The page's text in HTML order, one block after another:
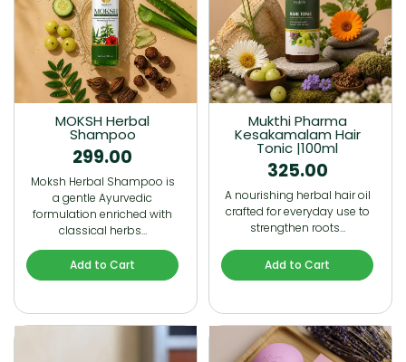
MOKSH Herbal
Shampoo
299.00
Moksh Herbal Shampoo is
a gentle Ayurvedic
formulation enriched with
classical herbs…
Add to Cart
Mukthi Pharma
Kesakamalam Hair
Tonic |100ml
325.00
A nourishing herbal hair oil
crafted for everyday use to
strengthen roots…
Add to Cart